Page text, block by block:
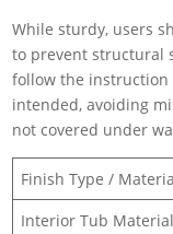
While sturdy, users
to prevent structural
follow the instruction
intended, avoiding
not covered under
Finish Type /
Interior Tub Material